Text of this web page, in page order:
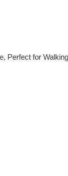
Perfect for